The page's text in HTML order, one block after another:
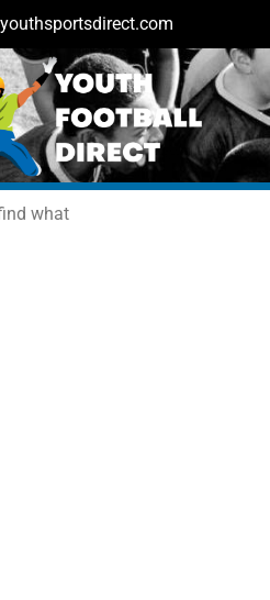
Events
what